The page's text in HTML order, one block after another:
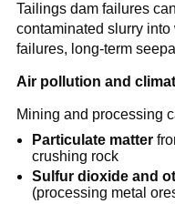
Tailings dam failures
contaminated slurry
failures, long-term
Air pollution and
Mining and processing
Particulate matter
crushing rock
Sulfur dioxide and
(processing metal